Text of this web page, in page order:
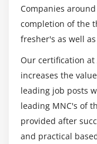
Module 11: Route
Describe
understanding
How to create
Hosting a
Module 12: AWS
Companies
completion of the
fresher's as well
Our certification
increases the
leading job posts
leading MNC's of
provided after
and practical